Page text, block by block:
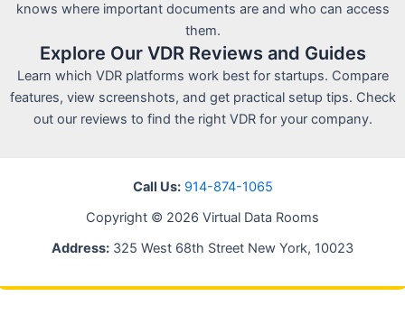
knows where important documents are and who can access
them.
Explore Our VDR Reviews and Guides
Learn which VDR platforms work best for startups. Compare
features, view screenshots, and get practical setup tips. Check
out our reviews to find the right VDR for your company.
Call Us: 914-874-1065
Copyright © 2026 Virtual Data Rooms
Address: 325 West 68th Street New York, 10023